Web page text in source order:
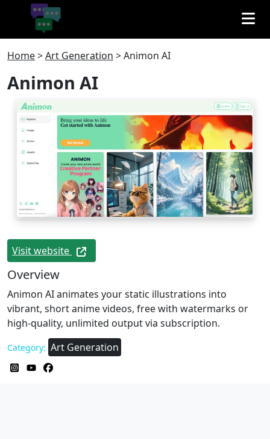
Home>Art Generation >Animon AI
Animon AI
Visit website
Overview
Animon AI animates your static illustrations into
vibrant, short anime videos, free with watermarks or
high‑quality, unlimited output via subscription.
Category: Art Generation